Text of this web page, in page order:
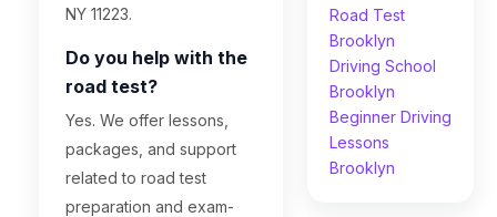
NY 11223.
Do you help with the
road test?
Yes. We offer lessons,
packages, and support
related to road test
preparation and exam-
Road Test
Brooklyn
Driving School
Brooklyn
Beginner Driving
Lessons
Brooklyn